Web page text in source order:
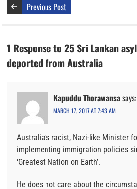
Previous Post
1 Response to 25 Sri Lankan
deported from Australia
Kapuddu Thorawansasays:
MARCH 17, 2017 AT 7:43 AM
Australia’s racist, Nazi-like Minister
implementing immigration policies
‘Greatest Nation on Earth’.
He does not care about the